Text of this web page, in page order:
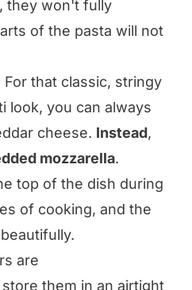
, they won't fully
of the pasta will not
For that classic, stringy
look, you can always
cheese. Instead,
mozzarella.
top of the dish during
of cooking, and the
are
store them in an airtight